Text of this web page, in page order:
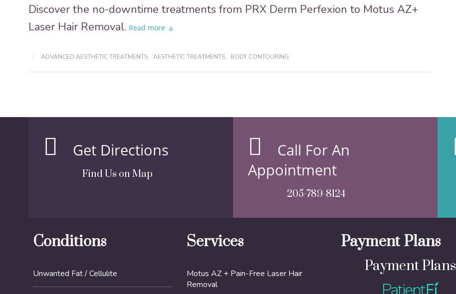
Discover the no-downtime treatments from PRX Derm Perfexion to Motus AZ+
Laser Hair Removal. Read more
ADVANCED AESTHETIC TREATMENTS, AESTHETIC TREATMENTS, BODY CONTOURING
Get Directions
Find Us on Map
Call For An
Appointment
205-789-8124
Conditions
Unwanted Fat / Cellulite
Services
Motus AZ + Pain-Free Laser Hair
Removal
Payment Plans
Payment Plans